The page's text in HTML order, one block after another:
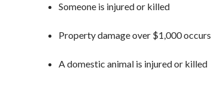
Someone is injured or killed
Property damage over $1,000 occurs
A domestic animal is injured or killed